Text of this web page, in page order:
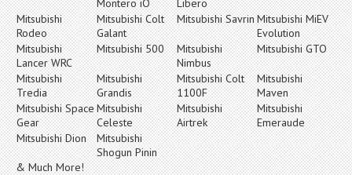
Mitsubishi
Rodeo
Mitsubishi Colt
Galant
Mitsubishi SavrinMitsubishi MiEV
Evolution
Mitsubishi
Lancer WRC
Mitsubishi 500
Mitsubishi
Nimbus
Mitsubishi GTO
Mitsubishi
Tredia
Mitsubishi
Grandis
Mitsubishi Colt
1100F
Mitsubishi
Maven
Mitsubishi Space
Gear
Mitsubishi
Celeste
Mitsubishi
Airtrek
Mitsubishi
Emeraude
Mitsubishi Dion
Mitsubishi
Shogun Pinin
& Much More!